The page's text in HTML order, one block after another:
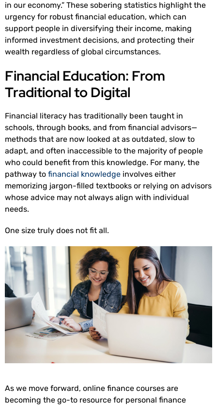
in our economy.” These sobering statistics highlight the
urgency for robust financial education, which can
support people in diversifying their income, making
informed investment decisions, and protecting their
wealth regardless of global circumstances.
Financial Education: From
Traditional to Digital
Financial literacy has traditionally been taught in
schools, through books, and from financial advisors—
methods that are now looked at as outdated, slow to
adapt, and often inaccessible to the majority of people
who could benefit from this knowledge. For many, the
pathway to financial knowledge involves either
memorizing jargon-filled textbooks or relying on advisors
whose advice may not always align with individual
needs.
One size truly does not fit all.
As we move forward, online finance courses are
becoming the go-to resource for personal finance